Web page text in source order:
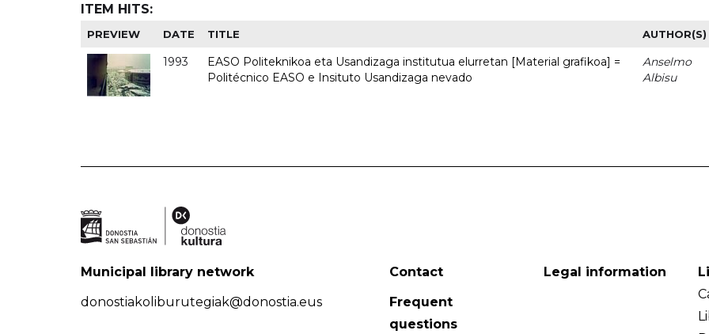
ITEM HITS:
PREVIEW DATE TITLE AUTHOR(S)
1993
EASO Politeknikoa eta Usandizaga institutua elurretan [Material grafikoa] =
Politécnico EASO e Insituto Usandizaga nevado
Anselmo
Albisu
Municipal library network
donostiakoliburutegiak@donostia.eus
Contact
Frequent
questions
Legal information